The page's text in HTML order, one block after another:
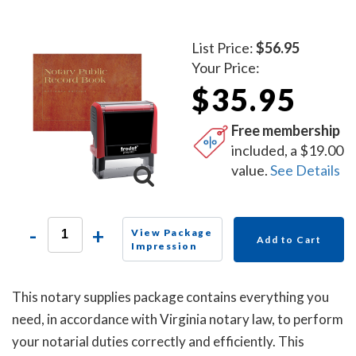
List Price:$56.95
Your Price:
$35.95
Free membership
included, a $19.00
value.See Details
- +
View Package
Impression
Add to Cart
This notary supplies package contains everything you
need, in accordance with Virginia notary law, to perform
your notarial duties correctly and efficiently. This